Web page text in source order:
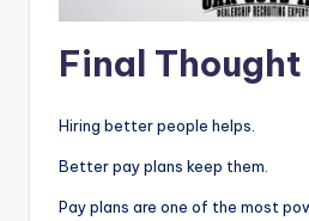
Final Thought
Hiring better people helps.
Better pay plans keep them.
Pay plans are one of the most